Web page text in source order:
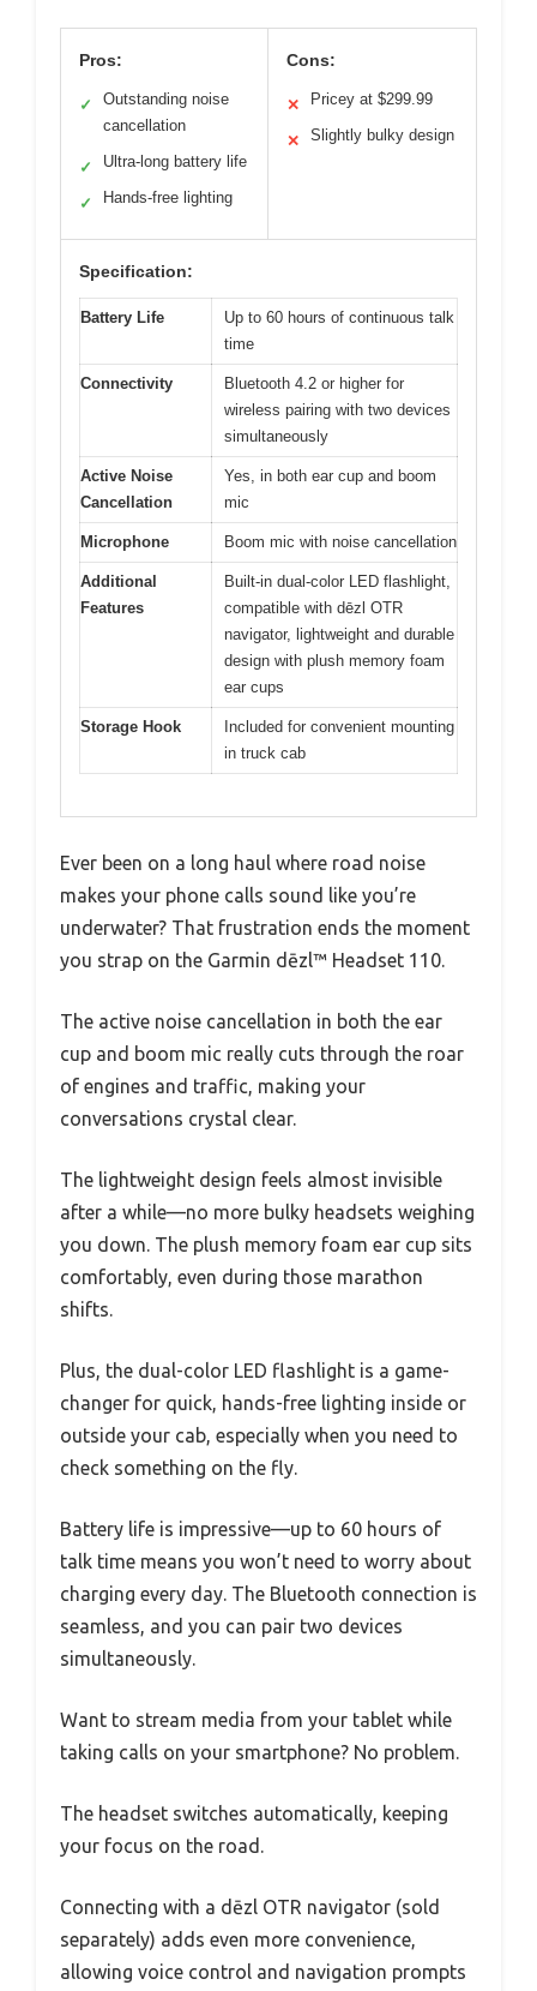
Pros:
✓
Outstanding noise
cancellation
✓ Ultra-long battery life
✓ Hands-free lighting
Cons:
✕ Pricey at $299.99
✕ Slightly bulky design
Specification:
Battery Life
Up to 60 hours of continuous talk
time
Connectivity
Bluetooth 4.2 or higher for
wireless pairing with two devices
simultaneously
Active Noise
Cancellation
Yes, in both ear cup and boom
mic
Microphone Boom mic with noise cancellation
Additional
Features
Built-in dual-color LED flashlight,
compatible with dēzl OTR
navigator, lightweight and durable
design with plush memory foam
ear cups
Storage Hook
Included for convenient mounting
in truck cab
Ever been on a long haul where road noise
makes your phone calls sound like you’re
underwater? That frustration ends the moment
you strap on the Garmin dēzl™ Headset 110.
The active noise cancellation in both the ear
cup and boom mic really cuts through the roar
of engines and traffic, making your
conversations crystal clear.
The lightweight design feels almost invisible
after a while—no more bulky headsets weighing
you down. The plush memory foam ear cup sits
comfortably, even during those marathon
shifts.
Plus, the dual-color LED flashlight is a game-
changer for quick, hands-free lighting inside or
outside your cab, especially when you need to
check something on the fly.
Battery life is impressive—up to 60 hours of
talk time means you won’t need to worry about
charging every day. The Bluetooth connection is
seamless, and you can pair two devices
simultaneously.
Want to stream media from your tablet while
taking calls on your smartphone? No problem.
The headset switches automatically, keeping
your focus on the road.
Connecting with a dēzl OTR navigator (sold
separately) adds even more convenience,
allowing voice control and navigation prompts